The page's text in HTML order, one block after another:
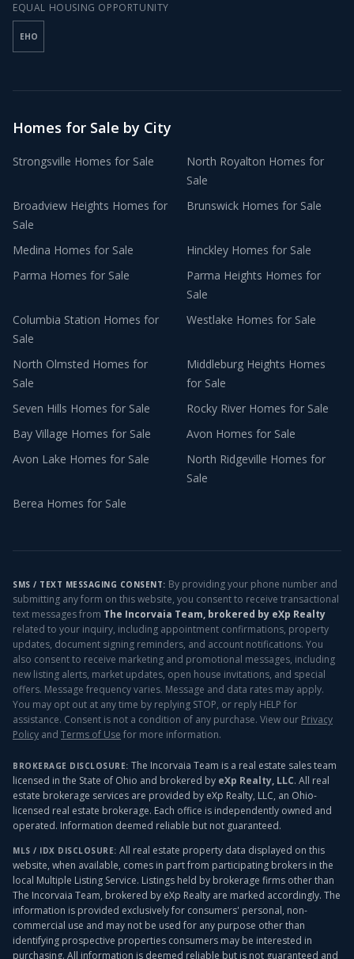
EQUAL HOUSING OPPORTUNITY
EHO
Homes for Sale by City
Strongsville Homes for Sale North Royalton Homes for
Sale
Broadview Heights Homes for
Sale
Brunswick Homes for Sale
Medina Homes for Sale Hinckley Homes for Sale
Parma Homes for Sale Parma Heights Homes for
Sale
Columbia Station Homes for
Sale
Westlake Homes for Sale
North Olmsted Homes for
Sale
Middleburg Heights Homes
for Sale
Seven Hills Homes for Sale Rocky River Homes for Sale
Bay Village Homes for Sale Avon Homes for Sale
Avon Lake Homes for Sale North Ridgeville Homes for
Sale
Berea Homes for Sale
SMS / TEXT MESSAGING CONSENT: By providing your phone number and
submitting any form on this website, you consent to receive transactional
text messages from The Incorvaia Team, brokered by eXp Realty
related to your inquiry, including appointment confirmations, property
updates, document signing reminders, and account notifications. You
also consent to receive marketing and promotional messages, including
new listing alerts, market updates, open house invitations, and special
offers. Message frequency varies. Message and data rates may apply.
You may opt out at any time by replying STOP, or reply HELP for
assistance. Consent is not a condition of any purchase. View our Privacy
Policy and Terms of Use for more information.
BROKERAGE DISCLOSURE: The Incorvaia Team is a real estate sales team
licensed in the State of Ohio and brokered by eXp Realty, LLC. All real
estate brokerage services are provided by eXp Realty, LLC, an Ohio-
licensed real estate brokerage. Each office is independently owned and
operated. Information deemed reliable but not guaranteed.
MLS / IDX DISCLOSURE: All real estate property data displayed on this
website, when available, comes in part from participating brokers in the
local Multiple Listing Service. Listings held by brokerage firms other than
The Incorvaia Team, brokered by eXp Realty are marked accordingly. The
information is provided exclusively for consumers' personal, non-
commercial use and may not be used for any purpose other than
identifying prospective properties consumers may be interested in
purchasing. All information is deemed reliable but is not guaranteed and